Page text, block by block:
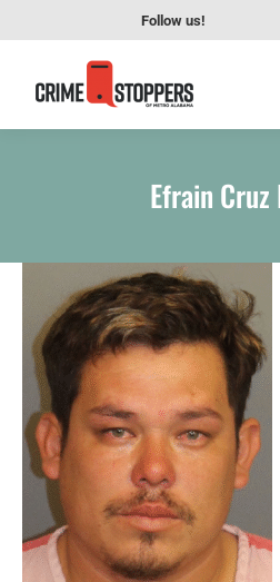
Follow us!
Efrain